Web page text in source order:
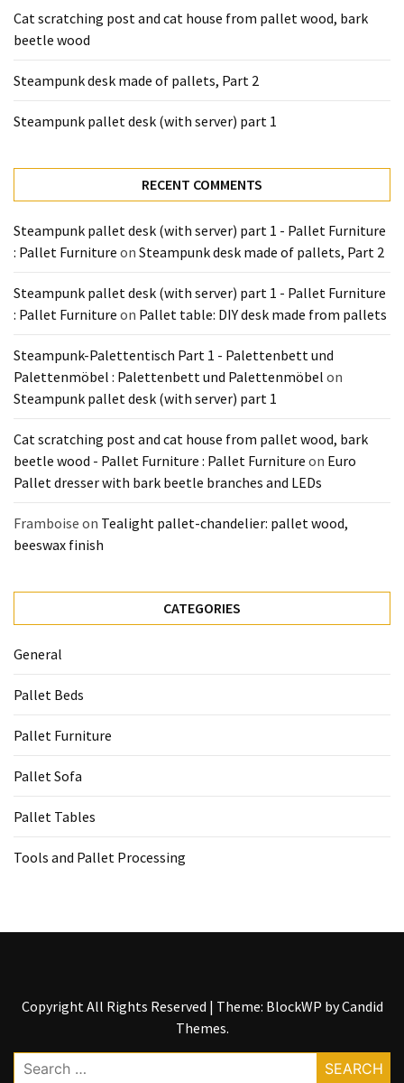
Steampunk
pallet
(with
part
USED
CATEGORIES
Pallet
Furniture
Pallet
Tables
General
(10)
Pallet
Sofa
Beds
(4)
Tools
Pallet
(3)
Cat scratching post and cat house from pallet wood, bark
beetle wood
Steampunk desk made of pallets, Part 2
Steampunk pallet desk (with server) part 1
RECENT COMMENTS
Steampunk pallet desk (with server) part 1 - Pallet Furniture
: Pallet Furniture on Steampunk desk made of pallets, Part 2
Steampunk pallet desk (with server) part 1 - Pallet Furniture
: Pallet Furniture on Pallet table: DIY desk made from pallets
Steampunk-Palettentisch Part 1 - Palettenbett und
Palettenmöbel : Palettenbett und Palettenmöbel on
Steampunk pallet desk (with server) part 1
Cat scratching post and cat house from pallet wood, bark
beetle wood - Pallet Furniture : Pallet Furniture on Euro
Pallet dresser with bark beetle branches and LEDs
Framboise on Tealight pallet-chandelier: pallet wood,
beeswax finish
CATEGORIES
General
Pallet Beds
Pallet Furniture
Pallet Sofa
Pallet Tables
Tools and Pallet Processing
Copyright All Rights Reserved | Theme: BlockWP byCandid
Themes.
Search